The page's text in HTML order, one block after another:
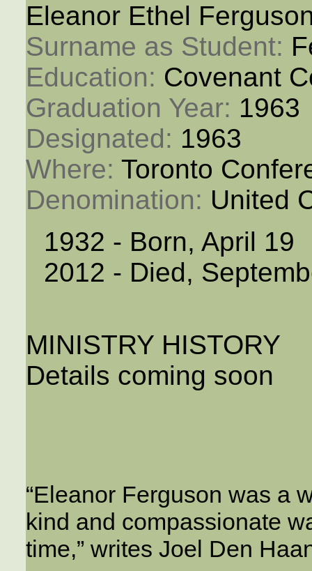
Eleanor Ethel
Surname as Student:
Education: Covenant
Graduation Year: 1963
Designated: 1963
Where: Toronto
Denomination: United
1932 - Born, April 19
2012 - Died,
MINISTRY HISTORY
Details coming soon
“Eleanor Ferguson was a
kind and compassionate
time,” writes Joel Den